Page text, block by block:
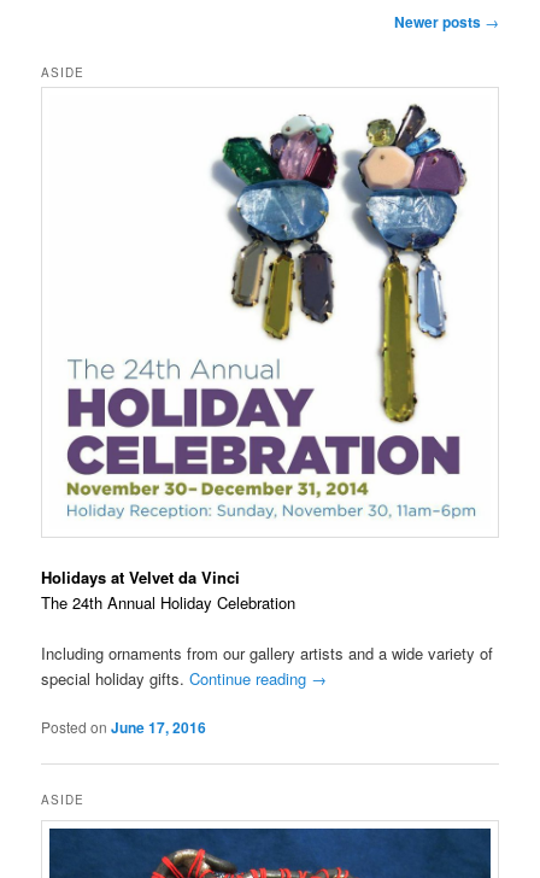
Newer posts →
ASIDE
Holidays at Velvet da Vinci
The 24th Annual Holiday Celebration
Including ornaments from our gallery artists and a wide variety of
special holiday gifts.Continue reading →
Posted onJune 17, 2016
ASIDE